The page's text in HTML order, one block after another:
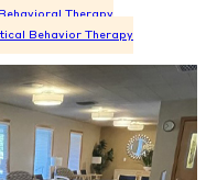
Therapy
Behavior Therapy